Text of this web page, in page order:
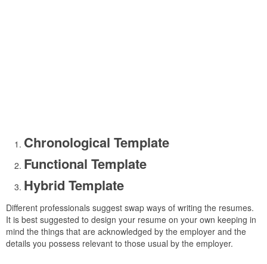
Chronological Template
Functional Template
Hybrid Template
Different professionals suggest swap ways of writing the resumes.
It is best suggested to design your resume on your own keeping in
mind the things that are acknowledged by the employer and the
details you possess relevant to those usual by the employer.